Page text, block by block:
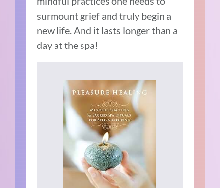
surmount grief and truly begin a
new life. And it lasts longer than a
day at the spa!